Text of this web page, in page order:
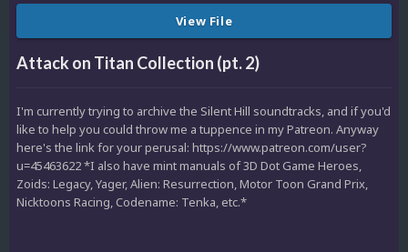
View File
Attack on Titan Collection (pt. 2)
I'm currently trying to archive the Silent Hill soundtracks, and if you'd
like to help you could throw me a tuppence in my Patreon. Anyway
here's the link for your perusal: https://www.patreon.com/user?
u=45463622 *I also have mint manuals of 3D Dot Game Heroes,
Zoids: Legacy, Yager, Alien: Resurrection, Motor Toon Grand Prix,
Nicktoons Racing, Codename: Tenka, etc.*